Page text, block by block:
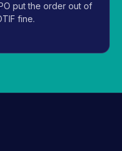
put the order out of
fine.